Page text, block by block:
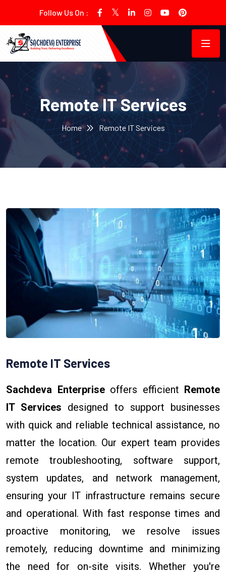
Follow Us On :
Remote IT Services
Home Remote IT Services
Remote IT Services
Sachdeva Enterpriseoffers efficient Remote
IT Services designed to support businesses
with quick and reliable technical assistance, no
matter the location. Our expert team provides
remote troubleshooting, software support,
system updates, and network management,
ensuring your IT infrastructure remains secure
and operational. With fast response times and
proactive monitoring, we resolve issues
remotely, reducing downtime and minimizing
the need for on-site visits. Whether you're